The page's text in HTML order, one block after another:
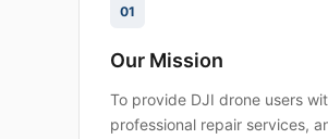
01
Our Mission
To provide DJI drone users
professional repair services,